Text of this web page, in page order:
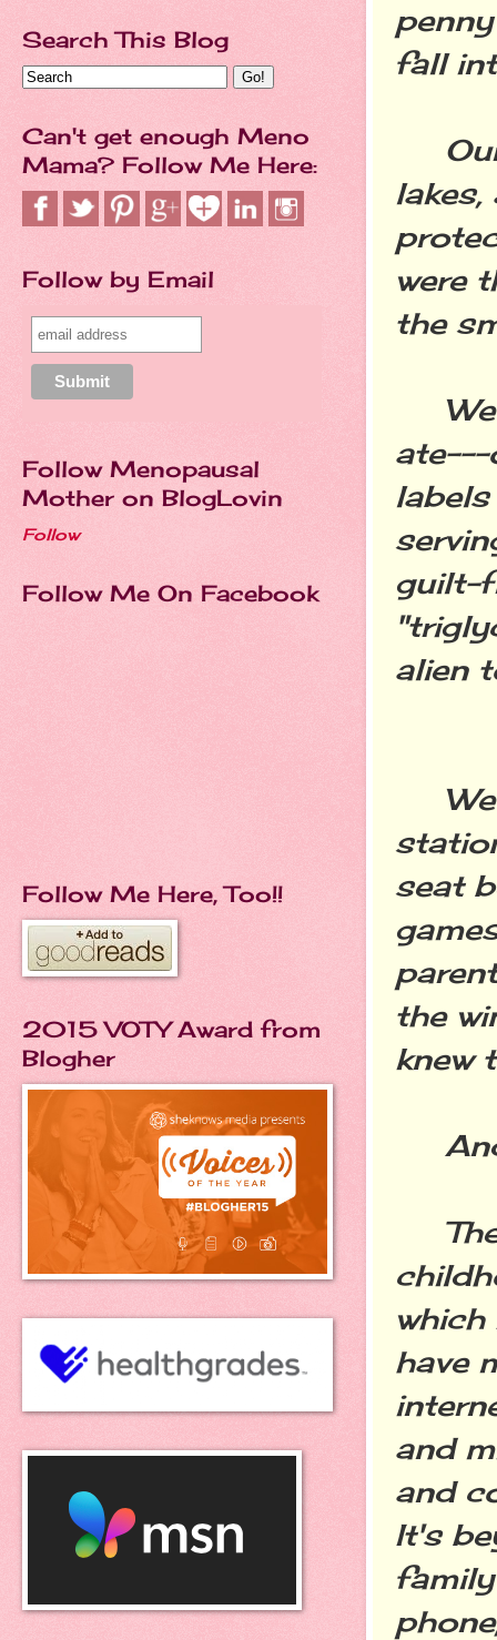
fall
Our
were
the
We
ate---
guilt-
alien
We
seat
the
knew
And
have
and
and
It's
Search This Blog
Can't get enough Meno
Mama? Follow Me Here:
Follow by Email
Follow Menopausal
Mother on BlogLovin
Follow
Follow Me On Facebook
Follow Me Here, Too!!
2015 VOTY Award from
Blogher